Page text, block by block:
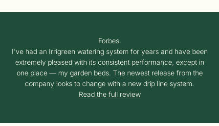
Forbes.
I've had an Irrigreen watering system for years and have been
extremely pleased with its consistent performance, except in
one place — my garden beds. The newest release from the
company looks to change with a new drip line system.
Read the full review